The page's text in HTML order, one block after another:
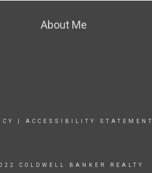
About Me
ACCESSIBILITY STATEMENT
COLDWELL BANKER REALTY